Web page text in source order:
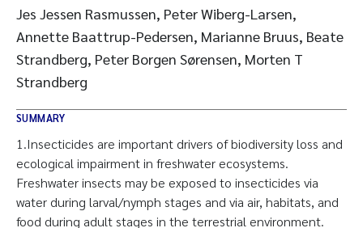
Jes Jessen Rasmussen, Peter Wiberg-Larsen,
Annette Baattrup-Pedersen, Marianne Bruus, Beate
Strandberg, Peter Borgen Sørensen, Morten T
Strandberg
SUMMARY
1.Insecticides are important drivers of biodiversity loss and
ecological impairment in freshwater ecosystems.
Freshwater insects may be exposed to insecticides via
water during larval/nymph stages and via air, habitats, and
food during adult stages in the terrestrial environment.